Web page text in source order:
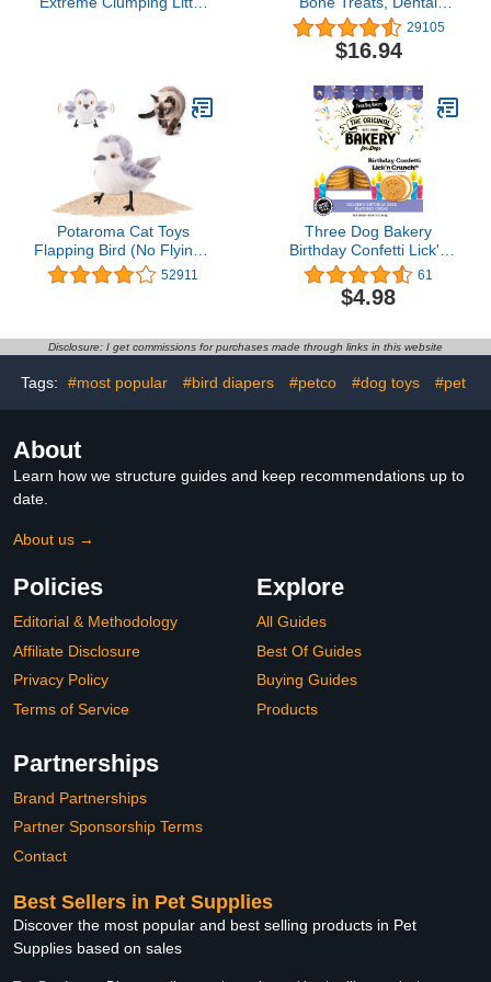
lb. Box)
Chews for Medium/Large
Dogs (Over 40 Lbs), 32
Ounces, Green, 40
29105
$16.94
Potaroma Cat Toys
Flapping Bird (No Flying),
Lifelike Sandpiper Chirp
Tweet, Rechargeable
Exercise Toys for All
Toys 4.0"
52911
Three Dog Bakery
Birthday Confetti Lick'n
Crunch 13 Ounce (Pack
of 1)
61
$4.98
Disclosure: I get commissions for purchases made through links in this website
Tags: #most popular #bird diapers #petco #dog toys #pet
About
Learn how we structure guides and keep recommendations up to
date.
About us →
Policies
Editorial & Methodology
Affiliate Disclosure
Privacy Policy
Terms of Service
Explore
All Guides
Best Of Guides
Buying Guides
Products
Partnerships
Brand Partnerships
Partner Sponsorship Terms
Contact
Best Sellers in Pet Supplies
Discover the most popular and best selling products in Pet
Supplies based on sales